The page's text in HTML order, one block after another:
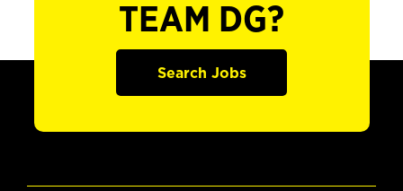
TEAM DG?
Search Jobs